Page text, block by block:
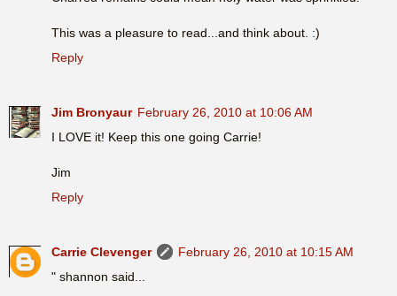
This was a pleasure to read...and think about. :)
Reply
Jim Bronyaur February 26, 2010 at 10:06 AM
I LOVE it! Keep this one going Carrie!
Jim
Reply
Carrie Clevenger
February 26, 2010 at 10:15 AM
" shannon said...